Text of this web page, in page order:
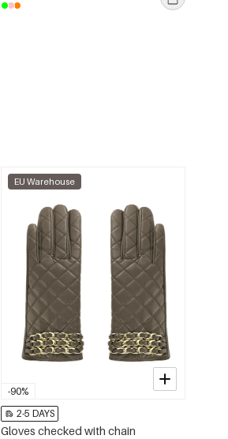
-90%
EU Warehouse
2-5 DAYS
Gloves checked with chain